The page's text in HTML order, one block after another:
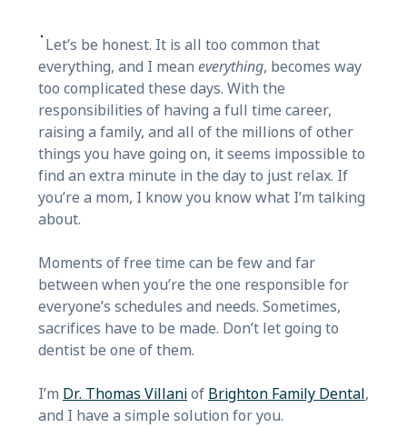
Let’s be honest. It is all too common that
everything, and I mean everything, becomes way
too complicated these days. With the
responsibilities of having a full time career,
raising a family, and all of the millions of other
things you have going on, it seems impossible to
find an extra minute in the day to just relax. If
you’re a mom, I know you know what I’m talking
about.
Moments of free time can be few and far
between when you’re the one responsible for
everyone’s schedules and needs. Sometimes,
sacrifices have to be made. Don’t let going to
dentist be one of them.
I’m Dr. Thomas Villaniof Brighton Family Dental,
and I have a simple solution for you.